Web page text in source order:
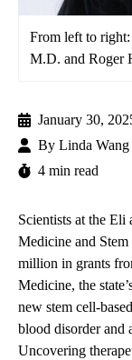
From left to
M.D. and Roger
January 30,
By Linda Wang
4 min read
Scientists at the Eli
Medicine and
million in grants
Medicine, the
new stem cell-
blood disorder and
Uncovering